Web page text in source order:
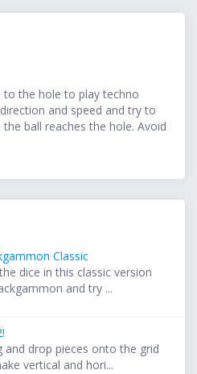
to the hole to play techno
and speed and try to
ball reaches the hole. Avoid
Classic
dice in this classic version
and try ...
and drop pieces onto the grid
vertical and hori...